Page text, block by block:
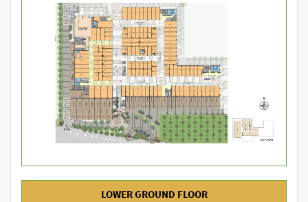
LOWER GROUND FLOOR